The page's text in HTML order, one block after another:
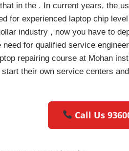
in the . In current years, the
for experienced laptop chip
industry , now you have to
for qualified service
repairing course at Mohan
their own service centers
Call Us